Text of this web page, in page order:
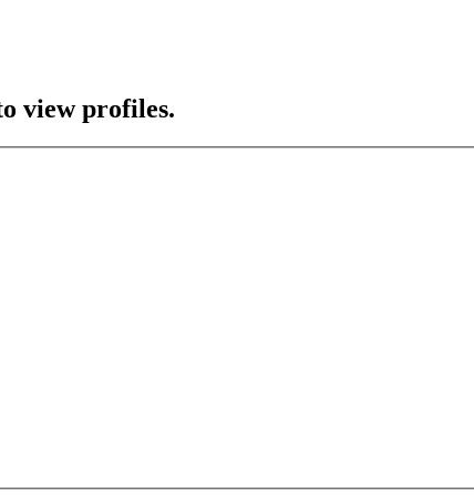
view profiles.